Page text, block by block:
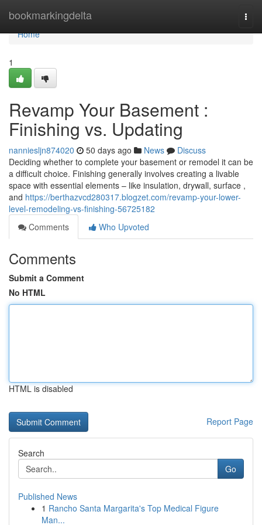
bookmarkingdelta
Home
Home
1
Revamp Your Basement :
Finishing vs. Updating
nanniesljn874020 50 days ago News
Discuss
Deciding whether to complete your basement or remodel it can be
a difficult choice. Finishing generally involves creating a livable
space with essential elements – like insulation, drywall, surface ,
and https://berthazvcd280317.blogzet.com/revamp-your-lower-
level-remodeling-vs-finishing-56725182
Comments
Who Upvoted
Comments
Submit a Comment
No HTML
HTML is disabled
Report Page
Search
Go
Published News
1 Rancho Santa Margarita's Top Medical Figure
Man...